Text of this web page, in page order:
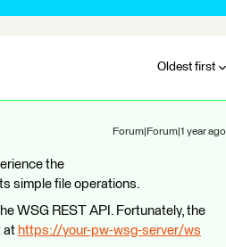
Oldest first
Forum|Forum|1 year ago
the
simple file operations.
WSG REST API. Fortunately, the
at https://your-pw-wsg-server/ws